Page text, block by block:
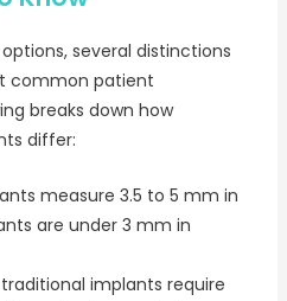
several distinctions
common patient
breaks down how
differ:
measure 3.5 to 5 mm in
are under 3 mm in
implants require